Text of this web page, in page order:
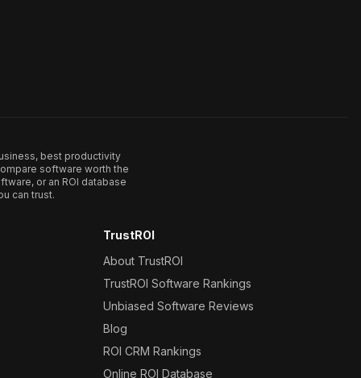
best productivity
software worth the
or an ROI database
can trust.
TrustROI
About TrustROI
TrustROI Software Rankings
Unbiased Software Reviews
Blog
ROI CRM Rankings
Online ROI Database